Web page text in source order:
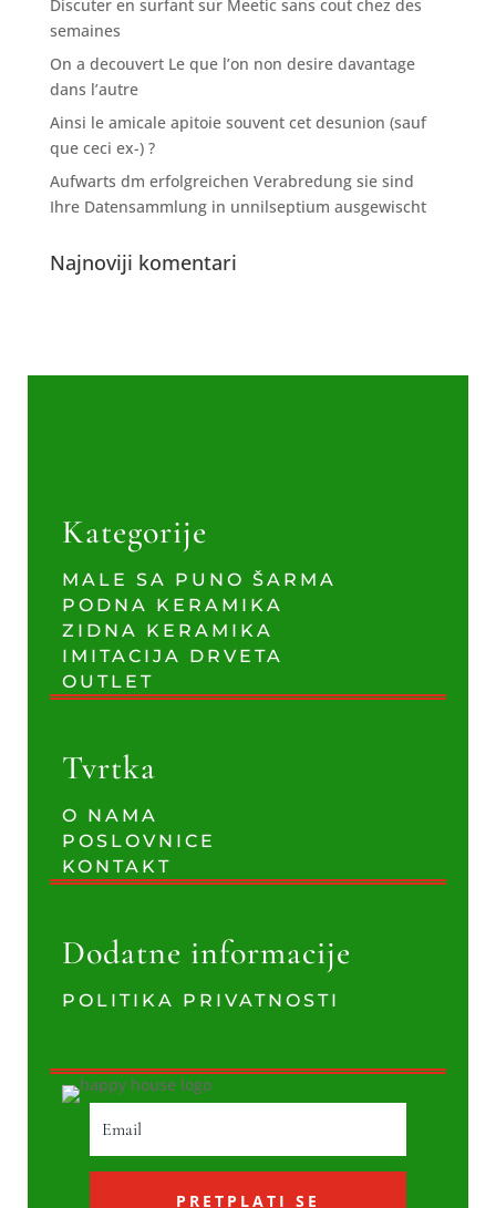
Discuter en surfant sur Meetic sans cout chez des
semaines
On a decouvert Le que l’on non desire davantage
dans l’autre
Ainsi le amicale apitoie souvent cet desunion (sauf
que ceci ex-) ?
Aufwarts dm erfolgreichen Verabredung sie sind
Ihre Datensammlung in unnilseptium ausgewischt
Najnoviji komentari
Kategorije
MALE SA PUNO ŠARMA
PODNA KERAMIKA
ZIDNA KERAMIKA
IMITACIJA DRVETA
OUTLET
Tvrtka
O NAMA
POSLOVNICE
KONTAKT
Dodatne informacije
POLITIKA PRIVATNOSTI
PRETPLATI SE